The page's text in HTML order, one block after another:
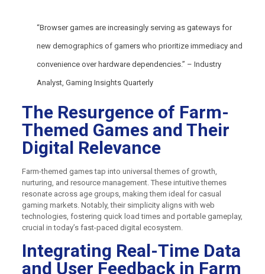
“Browser games are increasingly serving as gateways for
new demographics of gamers who prioritize immediacy and
convenience over hardware dependencies.” – Industry
Analyst, Gaming Insights Quarterly
The Resurgence of Farm-
Themed Games and Their
Digital Relevance
Farm-themed games tap into universal themes of growth,
nurturing, and resource management. These intuitive themes
resonate across age groups, making them ideal for casual
gaming markets. Notably, their simplicity aligns with web
technologies, fostering quick load times and portable gameplay,
crucial in today’s fast-paced digital ecosystem.
Integrating Real-Time Data
and User Feedback in Farm